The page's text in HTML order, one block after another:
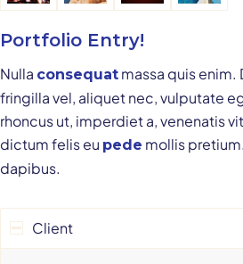
Portfolio Entry!
Nulla consequat massa quis
fringilla vel, aliquet nec, vulputate
rhoncus ut, imperdiet a, venenatis
dictum felis eu pede mollis
dapibus.
Client